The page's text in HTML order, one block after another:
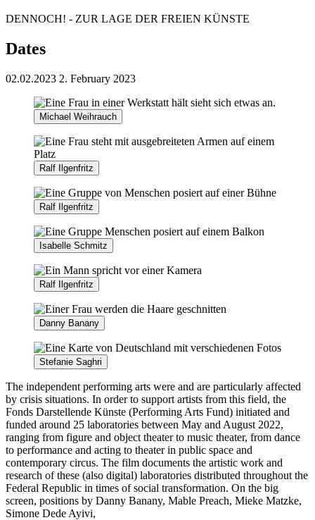
DENNOCH! - ZUR LAGE DER FREIEN KÜNSTE
Dates
02.02.2023 2. February 2023
Michael Weihrauch
Ralf Ilgenfritz
Ralf Ilgenfritz
Isabelle Schmitz
Ralf Ilgenfritz
Danny Banany
Stefanie Saghri
The independent performing arts were and are particularly affected
by crisis situations. In order to support artists from this field, the
Fonds Darstellende Künste (Performing Arts Fund) initiated and
funded around 25 laboratories between May and August 2022,
ranging from figure and object theater to music theater, from dance
to performance and acting to theater in public space and
contemporary circus. The film documents the artistic work and
research of these (also digital) laboratories distributed throughout the
Federal Republic in times of social transformation. On the big
screen, positions by Danny Banany, Mable Preach, Mieke Matzke,
Simone Dede Ayivi,